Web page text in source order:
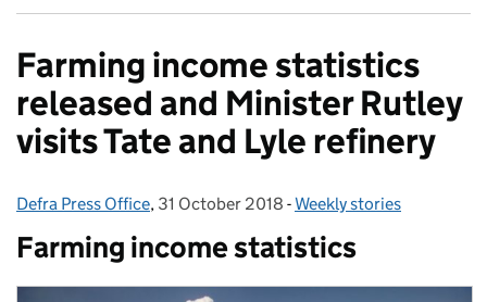
Farming income statistics
released and Minister Rutley
visits Tate and Lyle refinery
Posted by:
Defra Press Office, Posted on:
31 October 2018 - Categories:
Weekly stories
Farming income statistics